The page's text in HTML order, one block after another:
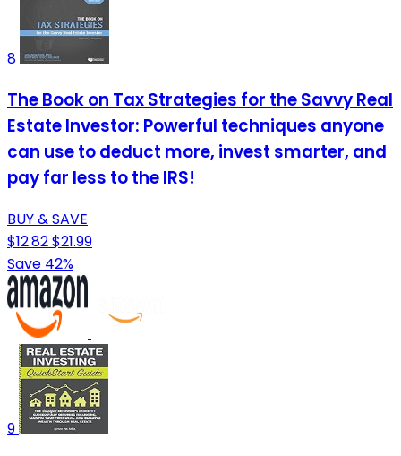
8
The Book on Tax Strategies for the Savvy Real
Estate Investor: Powerful techniques anyone
can use to deduct more, invest smarter, and
pay far less to the IRS!
BUY & SAVE
$12.82$21.99
Save 42%
9